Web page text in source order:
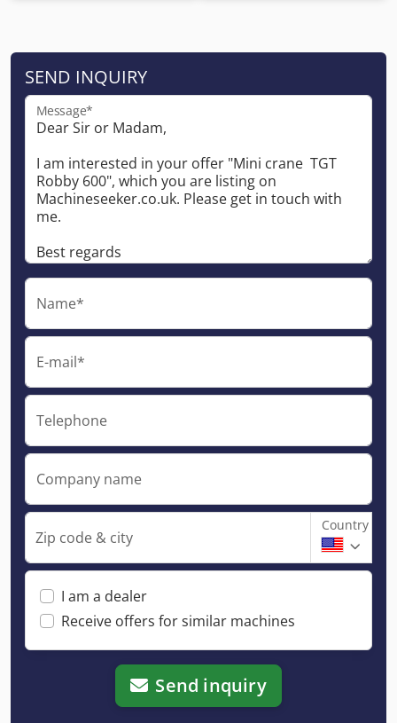
SEND INQUIRY
Message*
Name*
E-mail*
Telephone
Company name
Zip code & city
Country
I am a dealer
Receive offers for similar machines
Send inquiry